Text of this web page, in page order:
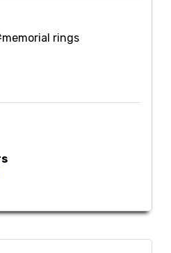
rings